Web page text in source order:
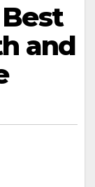
and